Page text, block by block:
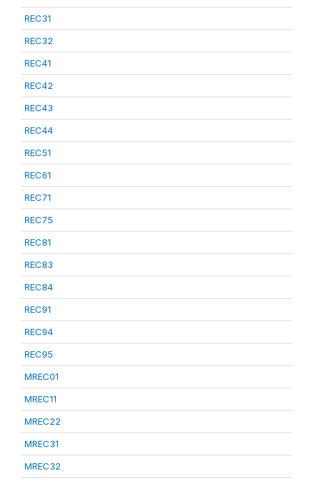
REC31
REC32
REC41
REC42
REC43
REC44
REC51
REC61
REC71
REC75
REC81
REC83
REC84
REC91
REC94
REC95
MREC01
MREC11
MREC22
MREC31
MREC32